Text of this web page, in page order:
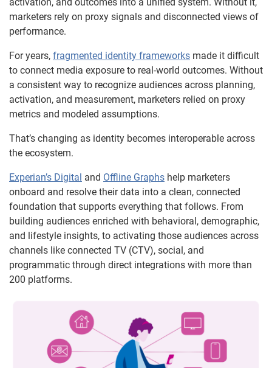
marketers rely on proxy signals and disconnected views of
performance.
For years, fragmented identity frameworks made it difficult
to connect media exposure to real-world outcomes. Without
a consistent way to recognize audiences across planning,
activation, and measurement, marketers relied on proxy
metrics and modeled assumptions.
That’s changing as identity becomes interoperable across
the ecosystem.
Experian’s Digital and Offline Graphs help marketers
onboard and resolve their data into a clean, connected
foundation that supports everything that follows. From
building audiences enriched with behavioral, demographic,
and lifestyle insights, to activating those audiences across
channels like connected TV (CTV), social, and
programmatic through direct integrations with more than
200 platforms.